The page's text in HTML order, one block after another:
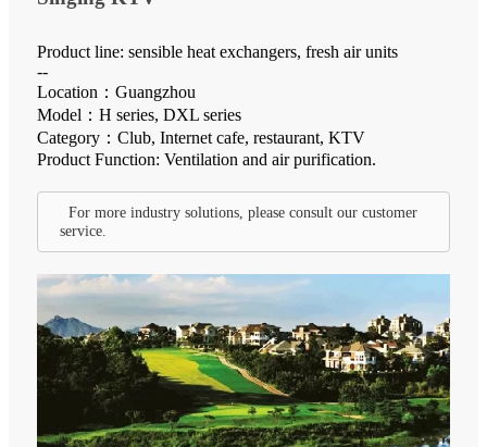
Product line: sensible heat exchangers, fresh air units
--
Location：Guangzhou
Model：H series, DXL series
Category：Club, Internet cafe, restaurant, KTV
Product Function: Ventilation and air purification.
For more industry solutions, please consult our customer
service.